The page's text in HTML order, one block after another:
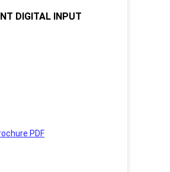
DIGITAL INPUT
PDF